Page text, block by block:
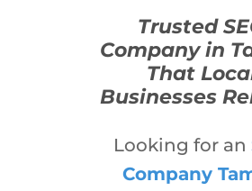
Trusted
Company in
That
Businesses
Looking for an
Company